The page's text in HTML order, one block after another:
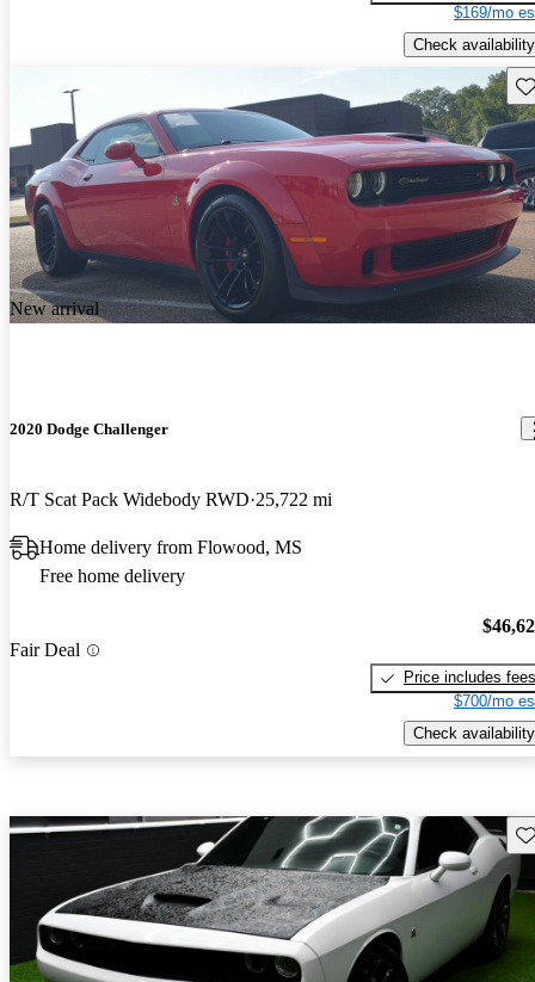
$169/mo
Check availability
New arrival
2020 Dodge Challenger
R/T Scat Pack Widebody RWD 25,722 mi
Home delivery from Flowood, MS
Free home delivery
Fair Deal
Price includes fees
$700/mo
Check availability